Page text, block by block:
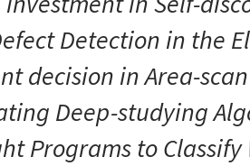
Detection in the
decision in Area-
Deep-studying
Programs to Classify